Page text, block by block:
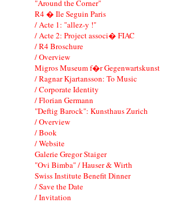
"Around the Corner"
R4 � Ile Seguin Paris
/ Acte 1: "allez-y !"
/ Acte 2: Project associ� FIAC
/ R4 Broschure
/ Overview
Migros Museum f�r Gegenwartskunst
/ Ragnar Kjartansson: To Music
/ Corporate Identity
/ Florian Germann
"Deftig Barock": Kunsthaus Zurich
/ Overview
/ Book
/ Website
Galerie Gregor Staiger
"Ovi Bimba" / Hauser & Wirth
Swiss Institute Benefit Dinner
/ Save the Date
/ Invitation